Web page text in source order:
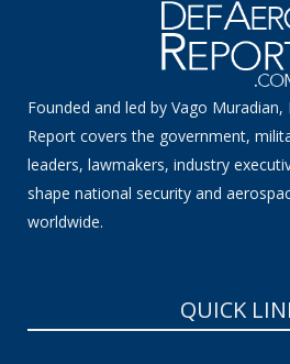
Founded and led by Vago
Report covers the government,
leaders, lawmakers, industry
shape national security and
worldwide.
QUICK